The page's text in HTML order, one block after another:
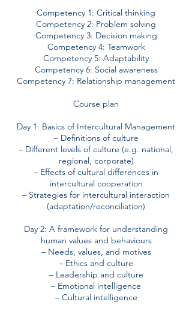
Competency 1: Critical thinking
Competency 2: Problem solving
Competency 3: Decision making
Competency 4: Teamwork
Competency 5: Adaptability
Competency 6: Social awareness
Competency 7: Relationship management
Course plan
Day 1: Basics of Intercultural Management
– Definitions of culture
– Different levels of culture (e.g. national,
regional, corporate)
– Effects of cultural differences in
intercultural cooperation
– Strategies for intercultural interaction
(adaptation/reconciliation)
Day 2: A framework for understanding
human values and behaviours
– Needs, values, and motives
– Ethics and culture
– Leadership and culture
– Emotional intelligence
– Cultural intelligence